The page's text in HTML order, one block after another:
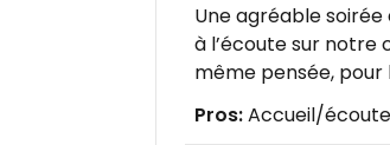
Une agréable
à l’écoute sur notre
même pensée,
Pros:Accueil/